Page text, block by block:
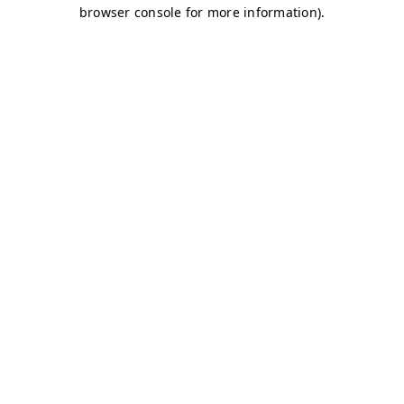
browser console for more information).